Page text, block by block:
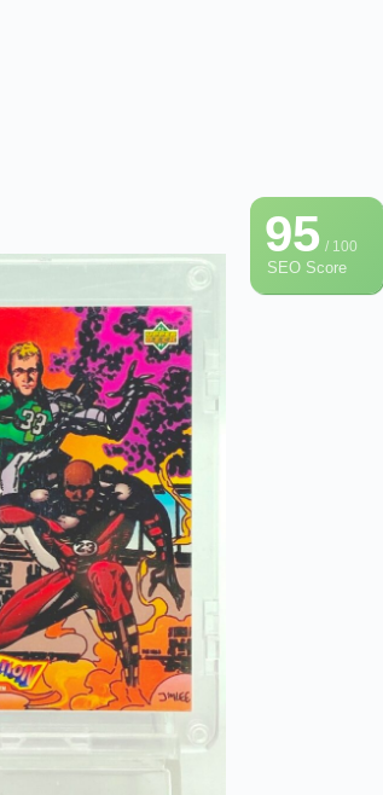
95/ 100
SEO Score